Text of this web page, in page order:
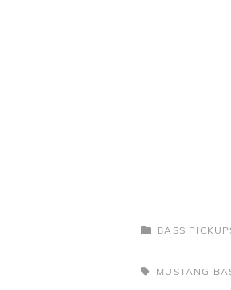
CATEGORIES
BASS
TAGS,MUSTANG